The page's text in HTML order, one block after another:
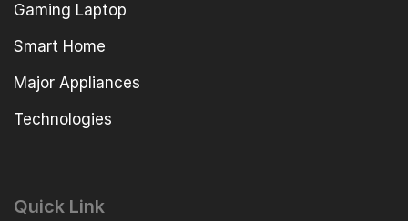
Gaming Laptop
Smart Home
Major Appliances
Technologies
Quick Link